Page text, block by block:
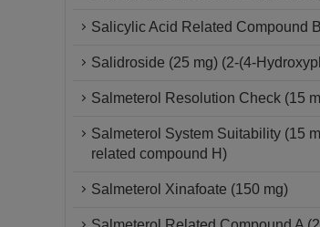
Salicylic Acid Related Compound
Salidroside (25 mg) (2-(4-
Salmeterol Resolution Check (15
Salmeterol System Suitability (15
related compound H)
Salmeterol Xinafoate (150 mg)